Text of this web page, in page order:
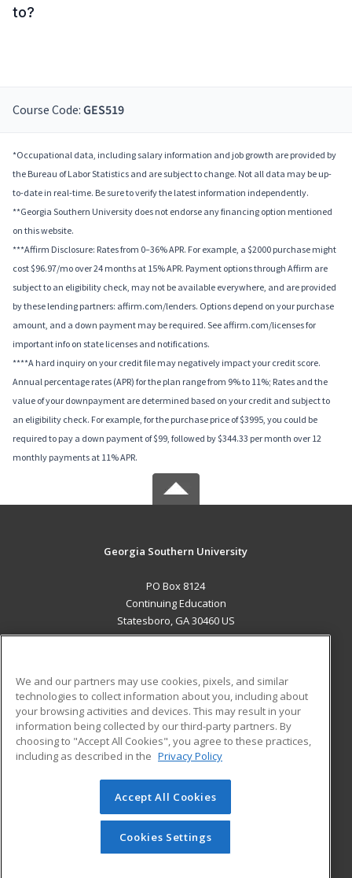
to?
Course Code: GES519
*Occupational data, including salary information and job growth are provided by
the Bureau of Labor Statistics and are subject to change. Not all data may be up-
to-date in real-time. Be sure to verify the latest information independently.
**Georgia Southern University does not endorse any financing option mentioned
on this website.
***Affirm Disclosure: Rates from 0–36% APR. For example, a $2000 purchase might
cost $96.97/mo over 24 months at 15% APR. Payment options through Affirm are
subject to an eligibility check, may not be available everywhere, and are provided
by these lending partners: affirm.com/lenders. Options depend on your purchase
amount, and a down payment may be required. See affirm.com/licenses for
important info on state licenses and notifications.
****A hard inquiry on your credit file may negatively impact your credit score.
Annual percentage rates (APR) for the plan range from 9% to 11%; Rates and the
value of your downpayment are determined based on your credit and subject to
an eligibility check. For example, for the purchase price of $3995, you could be
required to pay a down payment of $99, followed by $344.33 per month over 12
monthly payments at 11% APR.
Georgia Southern University
PO Box 8124
Continuing Education
Statesboro, GA 30460 US
ADDITIONAL RESOURCES
Military
Financial Assistance
Help
Student Blog
© 2026 ed2go, a division of Cengage Learning. All rights
reserved. The material on this site cannot be reproduced or
redistributed unless you have obtained prior written
permission from Cengage Learning.Privacy Policy
We and our partners may use cookies, pixels, and similar
technologies to collect information about you, including about
your browsing activities and devices. This may result in your
information being collected by our third-party partners. By
choosing to "Accept All Cookies", you agree to these practices,
including as described in the Privacy Policy
Accept All Cookies
Cookies Settings